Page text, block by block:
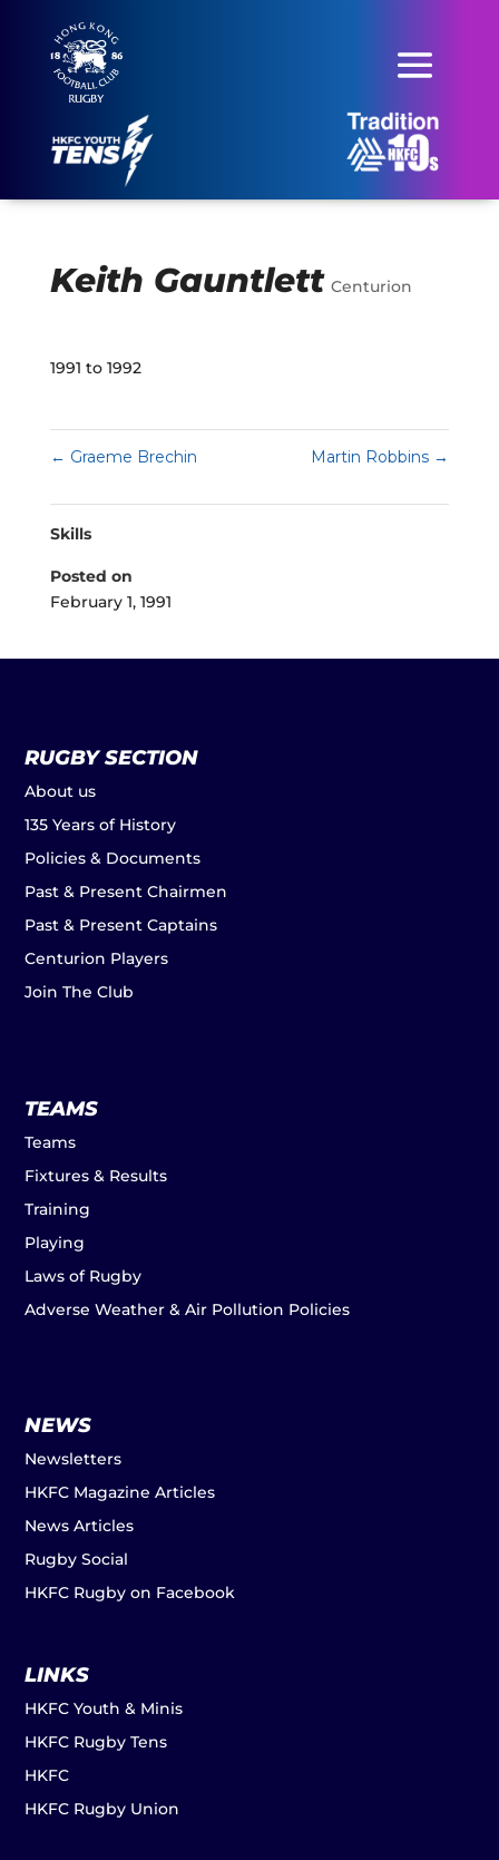
Keith Gauntlett Centurion
1991 to 1992
← Graeme Brechin Martin Robbins →
Skills
Posted on
February 1, 1991
RUGBY SECTION
About us
135 Years of History
Policies & Documents
Past & Present Chairmen
Past & Present Captains
Centurion Players
Join The Club
TEAMS
Teams
Fixtures & Results
Training
Playing
Laws of Rugby
Adverse Weather & Air Pollution Policies
NEWS
Newsletters
HKFC Magazine Articles
News Articles
Rugby Social
HKFC Rugby on Facebook
LINKS
HKFC Youth & Minis
HKFC Rugby Tens
HKFC
HKFC Rugby Union